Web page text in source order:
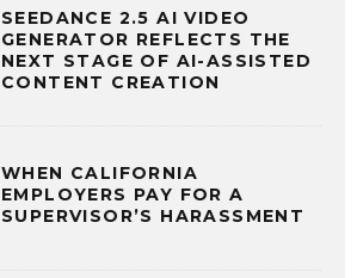
SEEDANCE 2.5 AI VIDEO
GENERATOR REFLECTS THE
NEXT STAGE OF AI-ASSISTED
CONTENT CREATION
WHEN CALIFORNIA
EMPLOYERS PAY FOR A
SUPERVISOR’S HARASSMENT